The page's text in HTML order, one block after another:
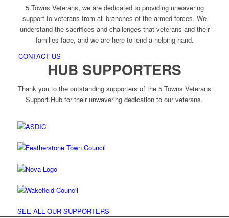
5 Towns Veterans, we are dedicated to providing unwavering
support to veterans from all branches of the armed forces. We
understand the sacrifices and challenges that veterans and their
families face, and we are here to lend a helping hand.
CONTACT US
HUB SUPPORTERS
Thank you to the outstanding supporters of the 5 Towns Veterans
Support Hub for their unwavering dedication to our veterans.
SEE ALL OUR SUPPORTERS